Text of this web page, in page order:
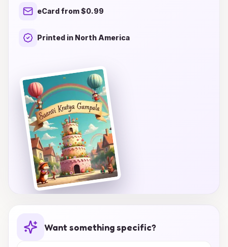
adventure, making it the perfect companion for
give the gift of storytelling that will be cherished
eCard from $0.99
Printed in North America
Want something specific?